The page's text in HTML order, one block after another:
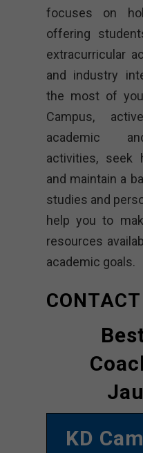
focuses on
offering
extracurricular
and industry
the most of
Campus,
academic
activities, seek
and maintain a
studies and
help you to
resources
academic goals.
KD